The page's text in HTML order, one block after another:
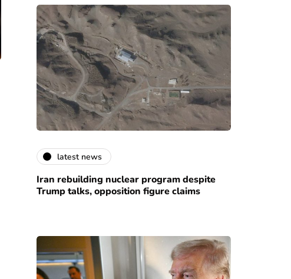
latest news
Iran rebuilding nuclear program despite
Trump talks, opposition figure claims